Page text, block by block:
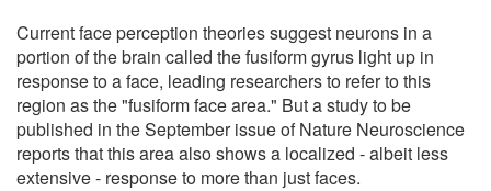
Current face perception theories suggest neurons in a
portion of the brain called the fusiform gyrus light up in
response to a face, leading researchers to refer to this
region as the "fusiform face area." But a study to be
published in the September issue of Nature Neuroscience
reports that this area also shows a localized - albeit less
extensive - response to more than just faces.